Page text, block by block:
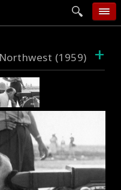
photo
wall
tech
(1959)
+